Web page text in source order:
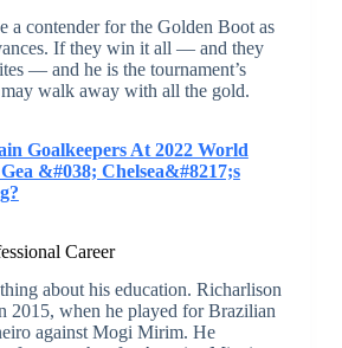
a contender for the Golden Boot as
If they win it all — and they
— and he is the tournament’s
may walk away with all the gold.
Goalkeepers At 2022 World
&#038; Chelsea&#8217;s
Career
about his education. Richarlison
2015, when he played for Brazilian
against Mogi Mirim. He